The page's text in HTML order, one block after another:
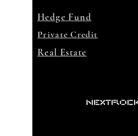
Hedge Fund
Private Credit
Real Estate